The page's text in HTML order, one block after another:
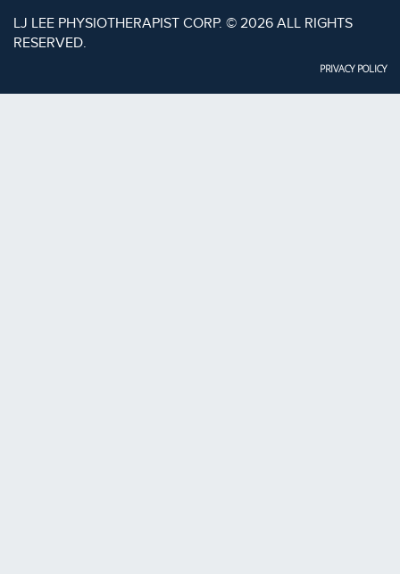
LJ LEE PHYSIOTHERAPIST CORP. © 2026 ALL RIGHTS
RESERVED.
PRIVACY POLICY